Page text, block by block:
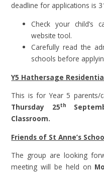
deadline for applications is
Check your child’s
website tool.
Carefully read the
schools before
Y5 Hathersage
This is for Year 5 parents/
Thursday 25th
Classroom.
Friends of St Anne’s
The group are looking
meeting will be held on